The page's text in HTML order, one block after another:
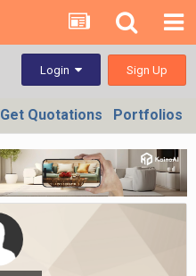
Login Sign Up
Get Quotations Portfolios